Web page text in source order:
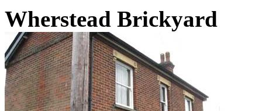
Wherstead Brickyard